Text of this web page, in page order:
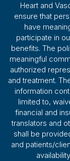
Heart and
ensure that
have
participate in
benefits. The
meaningful
authorized
and treatment.
information
limited to,
financial and
translators and
shall be
and patients/